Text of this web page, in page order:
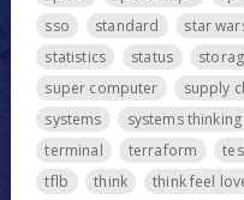
sso
standard star
statistics
status
super computer
supply
systems
systems thinking
terminal
terraform
tflb
think think feel